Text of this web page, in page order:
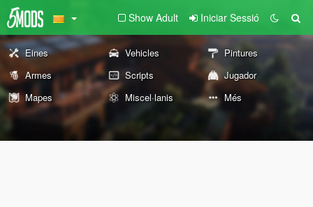
Show Adult Iniciar Sessió
Eines Vehicles
Pintures
Armes
Scripts
Jugador
Mapes
Miscel·lanis Més